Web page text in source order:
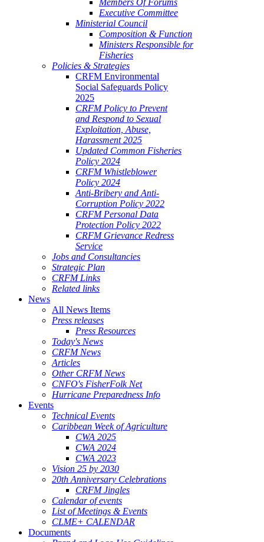
Members Of Forums
Executive Committee
Ministerial Council
Composition & Function
Ministers Responsible for
Fisheries
Policies & Strategies
CRFM Environmental
Social Safeguards Policy
2025
CRFM Policy to Prevent
and Respond to Sexual
Exploitation, Abuse,
Harassment 2025
Updated Common Fisheries
Policy 2024
CRFM Whistleblower
Policy 2024
Anti-Bribery and Anti-
Corruption Policy 2022
CRFM Personal Data
Protection Policy 2022
CRFM Grievance Redress
Service
Jobs and Consultancies
Strategic Plan
CRFM Links
Related links
News
All News Items
Press releases
Press Resources
Today's News
CRFM News
Articles
Other CRFM News
CNFO's FisherFolk Net
Hurricane Preparedness Info
Events
Technical Events
Caribbean Week of Agriculture
CWA 2025
CWA 2024
CWA 2023
Vision 25 by 2030
20th Anniversary Celebrations
CRFM Jingles
Calendar of events
List of Meetings & Events
CLME+ CALENDAR
Documents